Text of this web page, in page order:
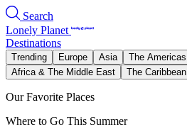
Search
Lonely Planet
Destinations
Trending Europe Asia The Americas
Africa & The Middle East
The Caribbean
Our Favorite Places
Where to Go This Summer